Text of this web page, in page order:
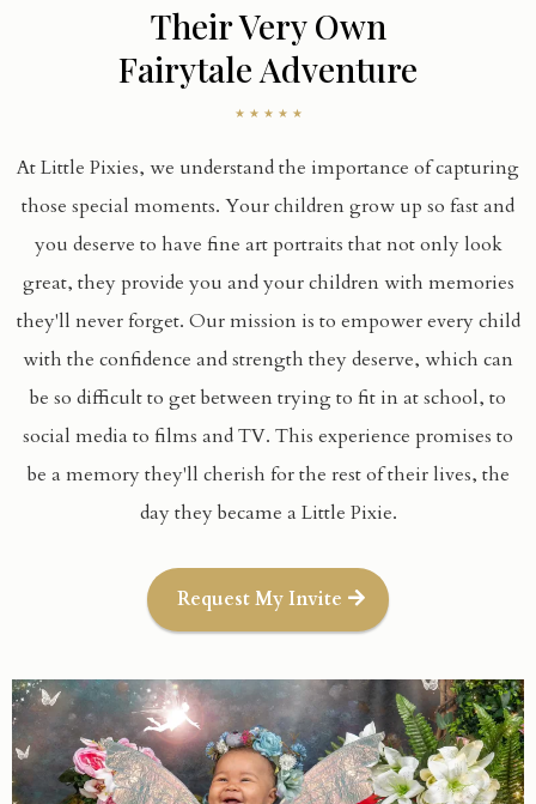
Their Very Own
Fairytale Adventure
★ ★ ★ ★ ★
At Little Pixies, we understand the importance of capturing
those special moments. Your children grow up so fast and
you deserve to have fine art portraits that not only look
great, they provide you and your children with memories
they'll never forget. Our mission is to empower every child
with the confidence and strength they deserve, which can
be so difficult to get between trying to fit in at school, to
social media to films and TV. This experience promises to
be a memory they'll cherish for the rest of their lives, the
day they became a Little Pixie.
Request My Invite